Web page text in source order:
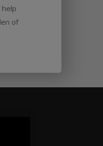
of
pipelines